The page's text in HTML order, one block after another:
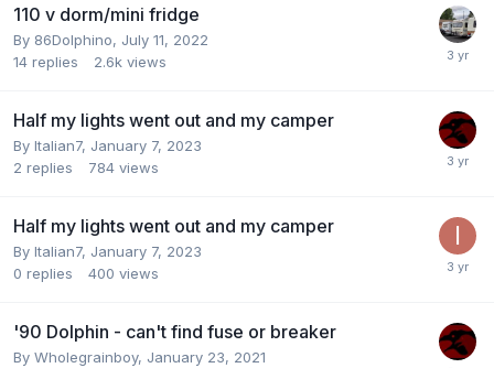
110 v dorm/mini fridge
By 86Dolphino, July 11, 2022
14 replies 2.6k views
Half my lights went out and my camper
By Italian7, January 7, 2023
2 replies 784 views
Half my lights went out and my camper
By Italian7, January 7, 2023
0 replies 400 views
'90 Dolphin - can't find fuse or breaker
By Wholegrainboy, January 23, 2021